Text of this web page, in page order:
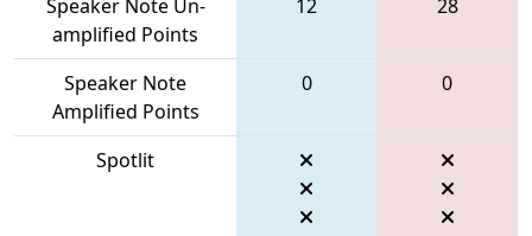
Speaker Note Un-
amplified Points
12 28
Speaker Note
Amplified Points
0 0
Spotlit